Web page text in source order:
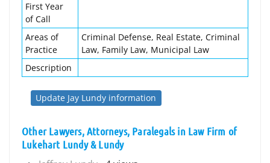
First Year
of Call
Areas of
Practice
Criminal Defense, Real Estate, Criminal
Law, Family Law, Municipal Law
Description
Update Jay Lundy information
Other Lawyers, Attorneys, Paralegals in Law Firm of
Lukehart Lundy & Lundy